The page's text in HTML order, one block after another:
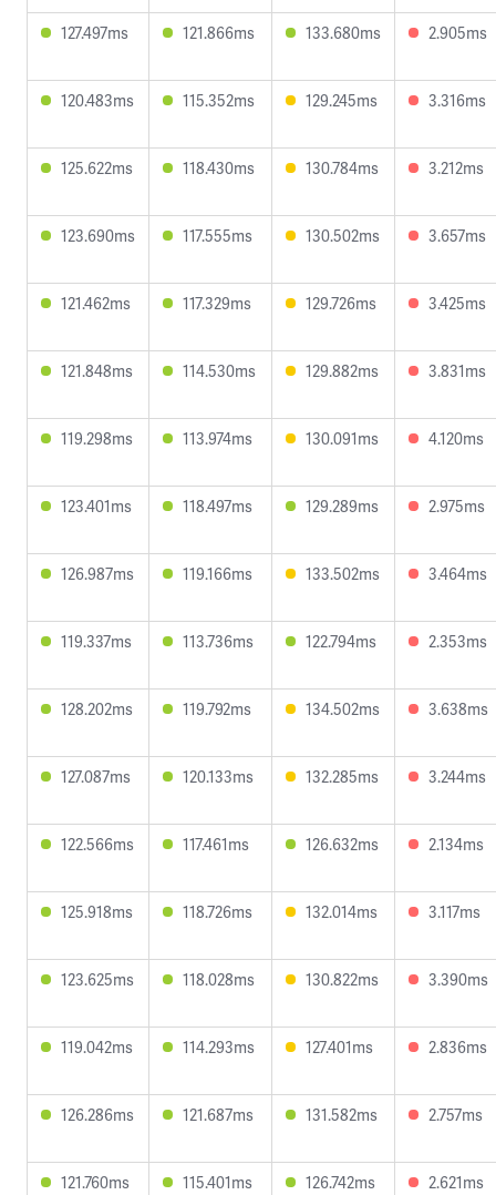
127.497ms 121.866ms 133.680ms 2.905ms
120.483ms 115.352ms 129.245ms 3.316ms
125.622ms 118.430ms 130.784ms 3.212ms
123.690ms 117.555ms 130.502ms 3.657ms
121.462ms 117.329ms 129.726ms 3.425ms
121.848ms 114.530ms 129.882ms 3.831ms
119.298ms 113.974ms 130.091ms 4.120ms
123.401ms 118.497ms 129.289ms 2.975ms
126.987ms 119.166ms 133.502ms 3.464ms
119.337ms 113.736ms 122.794ms 2.353ms
128.202ms 119.792ms 134.502ms 3.638ms
127.087ms 120.133ms 132.285ms 3.244ms
122.566ms 117.461ms 126.632ms 2.134ms
125.918ms 118.726ms 132.014ms 3.117ms
123.625ms 118.028ms 130.822ms 3.390ms
119.042ms 114.293ms 127.401ms 2.836ms
126.286ms 121.687ms 131.582ms 2.757ms
121.760ms 115.401ms 126.742ms 2.621ms